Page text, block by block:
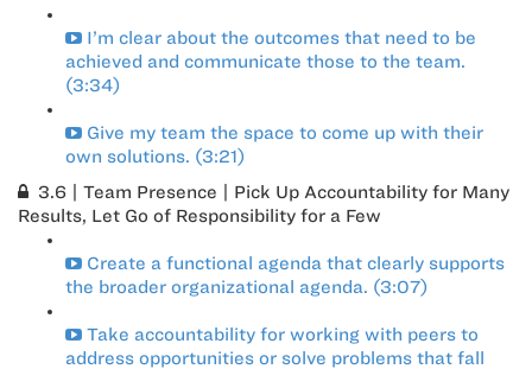
I’m clear about the outcomes that need to be
achieved and communicate those to the team.
(3:34)
Give my team the space to come up with their
own solutions. (3:21)
3.6 | Team Presence | Pick Up Accountability for Many
Results, Let Go of Responsibility for a Few
Create a functional agenda that clearly supports
the broader organizational agenda. (3:07)
Take accountability for working with peers to
address opportunities or solve problems that fall